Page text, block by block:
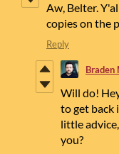
Aw, Belter.
copies on the
Reply
Braden
Will do!
to get back
little
you?